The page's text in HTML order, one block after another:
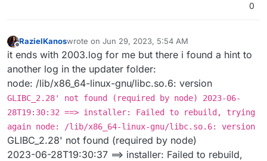
0
Offline
RazielKanoswrote on Jun 29, 2023, 5:54 AM
last edited by
it ends with 2003.log for me but there i found a hint to
another log in the updater folder:
node: /lib/x86_64-linux-gnu/libc.so.6: version
GLIBC_2.28' not found (required by node) 2023-06-
28T19:30:32 ==> installer: Failed to rebuild, trying
again node: /lib/x86_64-linux-gnu/libc.so.6: version
GLIBC_2.28' not found (required by node)
2023-06-28T19:30:37 ==> installer: Failed to rebuild,